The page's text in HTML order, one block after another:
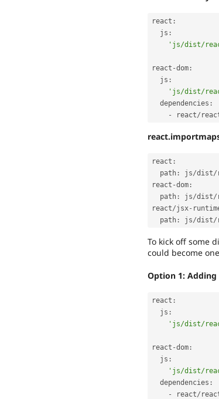
react :
  js
:
'js/dist/
react -dom :
  js
:
'js/dist/
  dependencies
:
-
react/
react :
  path
: js/dist/
react -dom :
  path
: js/dist/
react/jsx-
  path
: js/dist/
To kick off some
could become
Option 1:
react :
  js
:
'js/dist/
react -dom :
  js
:
'js/dist/
  dependencies
:
-
react/